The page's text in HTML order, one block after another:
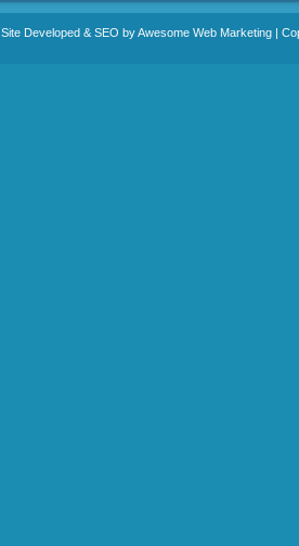
Site Developed & SEO by Awesome Web Marketing |